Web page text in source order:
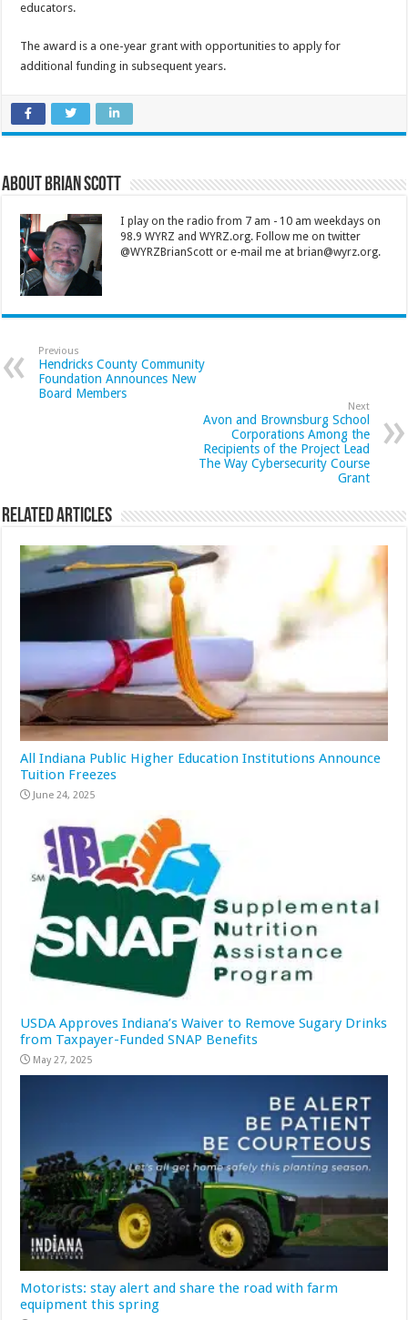
educators.
The award is a one-year grant with opportunities to apply for
additional funding in subsequent years.
About Brian Scott
I play on the radio from 7 am - 10 am weekdays on
98.9 WYRZ and WYRZ.org. Follow me on twitter
@WYRZBrianScott or e-mail me at brian@wyrz.org.
Previous
Hendricks County Community
Foundation Announces New
Board Members
Next
Avon and Brownsburg School
Corporations Among the
Recipients of the Project Lead
The Way Cybersecurity Course
Grant
Related Articles
All Indiana Public Higher Education Institutions Announce
Tuition Freezes
June 24, 2025
USDA Approves Indiana’s Waiver to Remove Sugary Drinks
from Taxpayer-Funded SNAP Benefits
May 27, 2025
Motorists: stay alert and share the road with farm
equipment this spring